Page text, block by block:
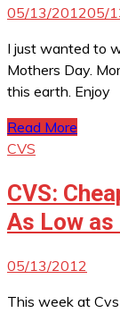
05/13/201205/
I just wanted to
Mothers Day.
this earth. Enjoy
Read More
CVS
CVS:
As Low as
05/13/2012
This week at